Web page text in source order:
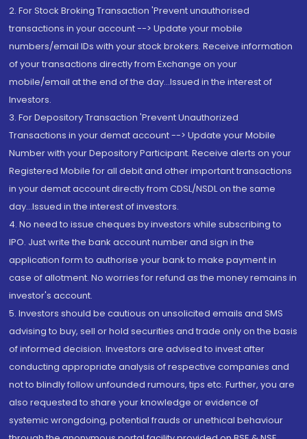
2. For Stock Broking Transaction 'Prevent unauthorised
transactions in your account --> Update your mobile
numbers/email IDs with your stock brokers. Receive information
of your transactions directly from Exchange on your
mobile/email at the end of the day...Issued in the interest of
Investors.
3. For Depository Transaction 'Prevent Unauthorized
Transactions in your demat account --> Update your Mobile
Number with your Depository Participant. Receive alerts on your
Registered Mobile for all debit and other important transactions
in your demat account directly from CDSL/NSDL on the same
day...Issued in the interest of investors.
4. No need to issue cheques by investors while subscribing to
IPO. Just write the bank account number and sign in the
application form to authorise your bank to make payment in
case of allotment. No worries for refund as the money remains in
investor's account.
5. Investors should be cautious on unsolicited emails and SMS
advising to buy, sell or hold securities and trade only on the basis
of informed decision. Investors are advised to invest after
conducting appropriate analysis of respective companies and
not to blindly follow unfounded rumours, tips etc. Further, you are
also requested to share your knowledge or evidence of
systemic wrongdoing, potential frauds or unethical behaviour